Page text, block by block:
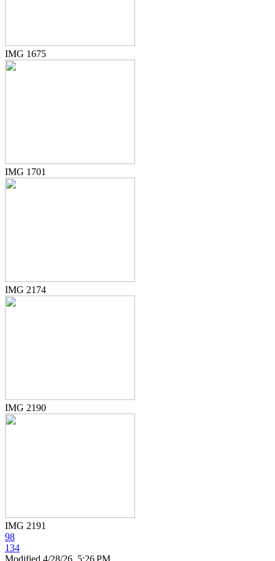
IMG 1675
IMG 1701
IMG 2174
IMG 2190
IMG 2191
98
134
Modified 4/28/26, 5:26 PM